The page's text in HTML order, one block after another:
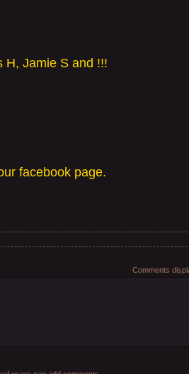
H, Jamie S and !!!
facebook page.
Comments